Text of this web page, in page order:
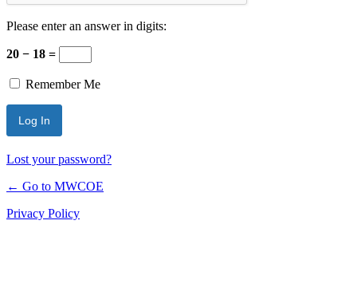
Please enter an answer in digits:
20 − 18 =
Remember Me
Lost your password?
← Go to MWCOE
Privacy Policy